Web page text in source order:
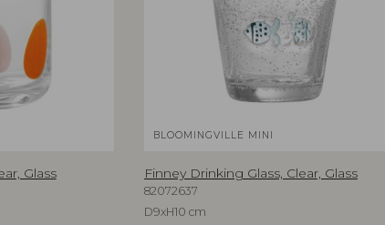
Glass
BLOOMINGVILLE MINI
Finney Drinking Glass, Clear, Glass
82072637
D9xH10 cm